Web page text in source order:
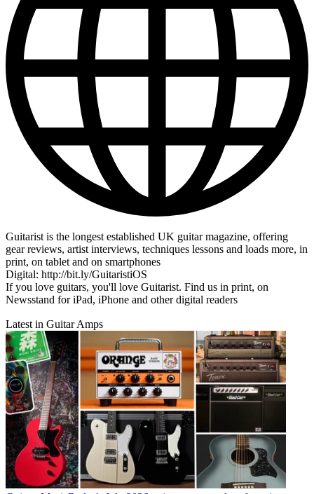
Guitarist is the longest established UK guitar magazine, offering
gear reviews, artist interviews, techniques lessons and loads more, in
print, on tablet and on smartphones
Digital: http://bit.ly/GuitaristiOS
If you love guitars, you'll love Guitarist. Find us in print, on
Newsstand for iPad, iPhone and other digital readers
Latest in Guitar Amps